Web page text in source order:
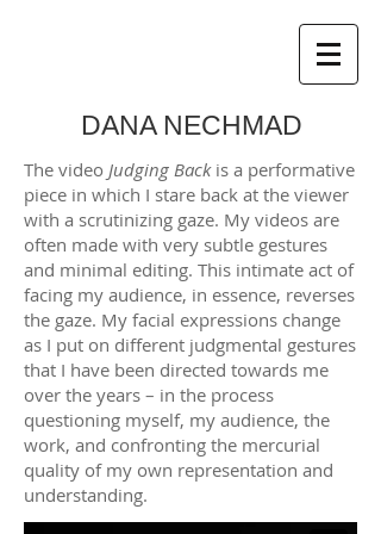
DANA NECHMAD
The video Judging Back is a performative
piece in which I stare back at the viewer
with a scrutinizing gaze. My videos are
often made with very subtle gestures
and minimal editing. This intimate act of
facing my audience, in essence, reverses
the gaze. My facial expressions change
as I put on different judgmental gestures
that I have been directed towards me
over the years – in the process
questioning myself, my audience, the
work, and confronting the mercurial
quality of my own representation and
understanding.